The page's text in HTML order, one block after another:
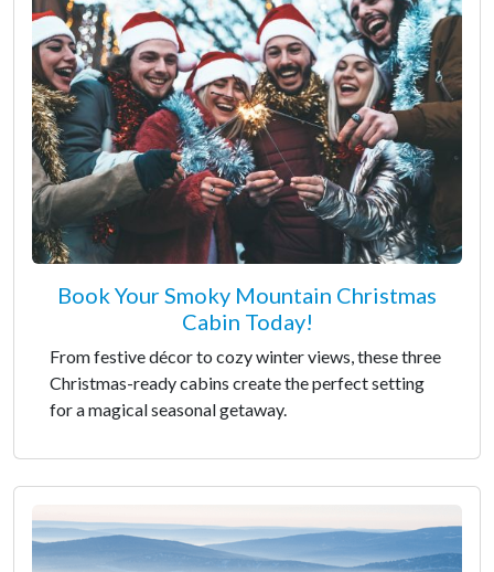
Book Your Smoky Mountain Christmas
Cabin Today!
From festive décor to cozy winter views, these three
Christmas-ready cabins create the perfect setting
for a magical seasonal getaway.